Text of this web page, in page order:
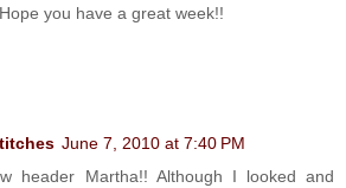
you have a great week!!
June 7, 2010 at 7:40 PM
header Martha!! Although I looked and